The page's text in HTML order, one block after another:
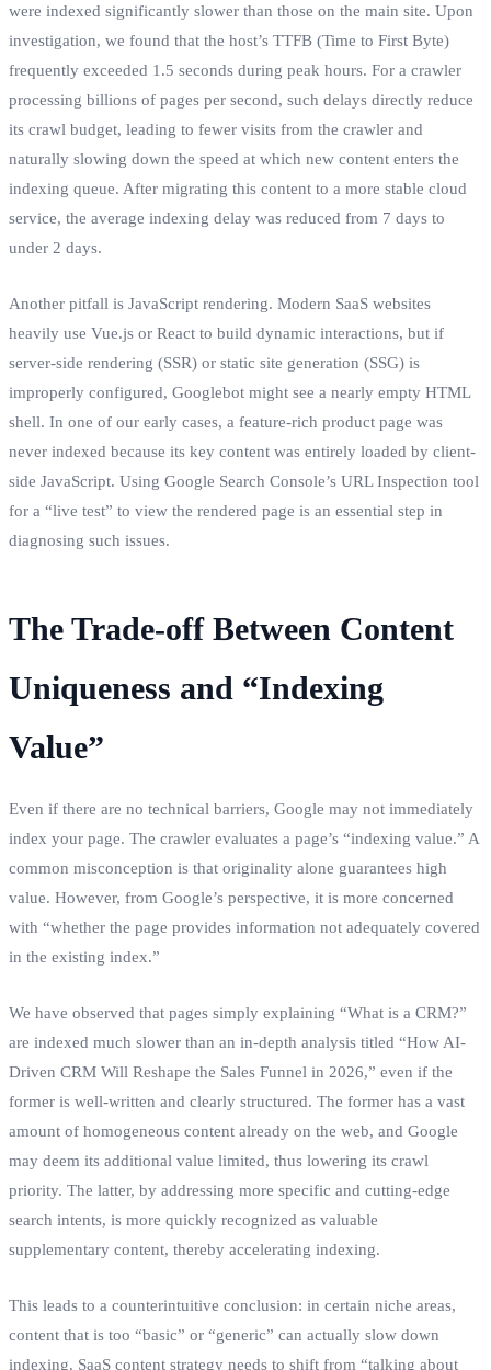
were indexed significantly slower than those on the main site. Upon
investigation, we found that the host’s TTFB (Time to First Byte)
frequently exceeded 1.5 seconds during peak hours. For a crawler
processing billions of pages per second, such delays directly reduce
its crawl budget, leading to fewer visits from the crawler and
naturally slowing down the speed at which new content enters the
indexing queue. After migrating this content to a more stable cloud
service, the average indexing delay was reduced from 7 days to
under 2 days.
Another pitfall is JavaScript rendering. Modern SaaS websites
heavily use Vue.js or React to build dynamic interactions, but if
server-side rendering (SSR) or static site generation (SSG) is
improperly configured, Googlebot might see a nearly empty HTML
shell. In one of our early cases, a feature-rich product page was
never indexed because its key content was entirely loaded by client-
side JavaScript. Using Google Search Console’s URL Inspection tool
for a “live test” to view the rendered page is an essential step in
diagnosing such issues.
The Trade-off Between Content
Uniqueness and “Indexing
Value”
Even if there are no technical barriers, Google may not immediately
index your page. The crawler evaluates a page’s “indexing value.” A
common misconception is that originality alone guarantees high
value. However, from Google’s perspective, it is more concerned
with “whether the page provides information not adequately covered
in the existing index.”
We have observed that pages simply explaining “What is a CRM?”
are indexed much slower than an in-depth analysis titled “How AI-
Driven CRM Will Reshape the Sales Funnel in 2026,” even if the
former is well-written and clearly structured. The former has a vast
amount of homogeneous content already on the web, and Google
may deem its additional value limited, thus lowering its crawl
priority. The latter, by addressing more specific and cutting-edge
search intents, is more quickly recognized as valuable
supplementary content, thereby accelerating indexing.
This leads to a counterintuitive conclusion: in certain niche areas,
content that is too “basic” or “generic” can actually slow down
indexing. SaaS content strategy needs to shift from “talking about